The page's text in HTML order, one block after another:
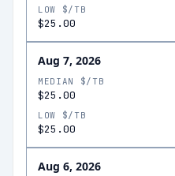
LOW $/TB
$25.00
Aug 7, 2026
MEDIAN $/TB
$25.00
LOW $/TB
$25.00
Aug 6, 2026